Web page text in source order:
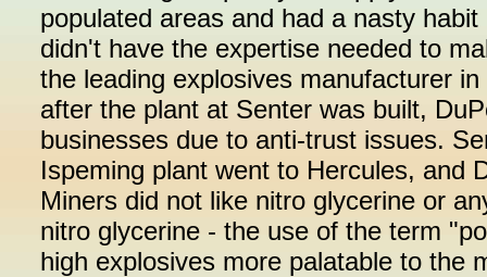
populated areas and had a nasty
didn't have the expertise needed to
the leading explosives manufacturer
after the plant at Senter was built,
businesses due to anti-trust issues.
Ispeming plant went to Hercules, and
Miners did not like nitro glycerine or
nitro glycerine - the use of the term
high explosives more palatable to the